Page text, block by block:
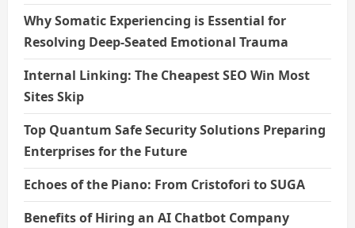
Why Somatic Experiencing is Essential for
Resolving Deep-Seated Emotional Trauma
Internal Linking: The Cheapest SEO Win Most
Sites Skip
Top Quantum Safe Security Solutions Preparing
Enterprises for the Future
Echoes of the Piano: From Cristofori to SUGA
Benefits of Hiring an AI Chatbot Company